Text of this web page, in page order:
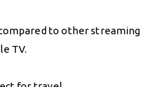
to other streaming
TV.